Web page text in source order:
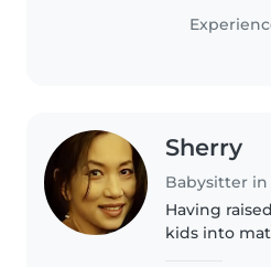
English and
degree
Sherry
Babysitter
Having
kids into